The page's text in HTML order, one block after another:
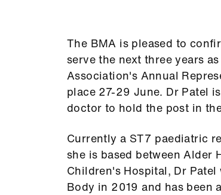
The BMA is pleased to
serve the next three years
Association's Annual
place 27-29 June. Dr Patel
doctor to hold the post in
Currently a ST7 paediatric
she is based between Alder
Children's Hospital, Dr
Body in 2019 and has been